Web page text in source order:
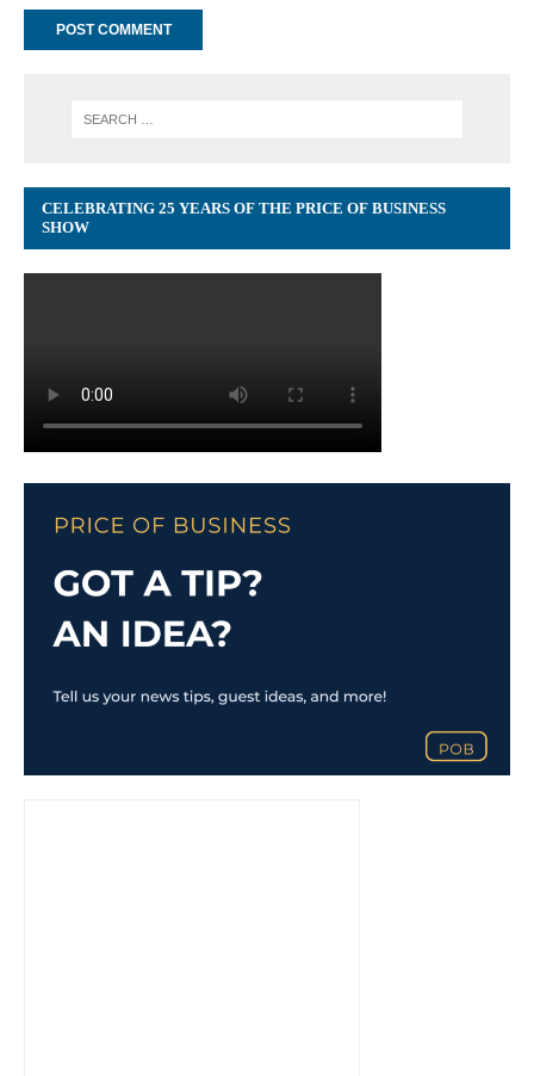
CELEBRATING 25 YEARS OF THE PRICE OF BUSINESS
SHOW